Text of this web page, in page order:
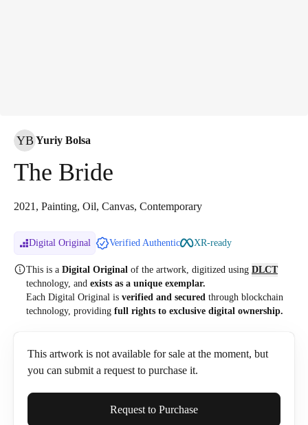
YB Yuriy Bolsa
The Bride
2021, Painting, Oil, Canvas, Contemporary
Digital Original Verified Authentic XR-ready
This is a Digital Original of the artwork, digitized using DLCT
technology, and exists as a unique exemplar.
Each Digital Original is verified and secured through blockchain
technology, providing full rights to exclusive digital ownership.
This artwork is not available for sale at the moment, but
you can submit a request to purchase it.
Full Name*
Request to Purchase